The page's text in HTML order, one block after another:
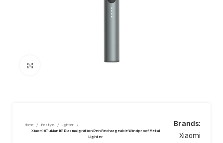
Home lifestyle
Lighter
Xiaomi ATuMan IG1 Plasma Ignition Pen Rechargeable Windproof Metal
Lighter
Brands:
Xiaomi